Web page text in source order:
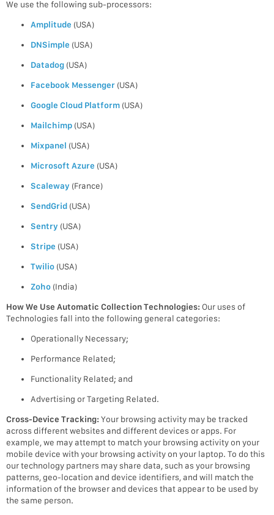
We use the following sub-processors:
Amplitude (USA)
DNSimple (USA)
Datadog (USA)
Facebook Messenger (USA)
Google Cloud Platform (USA)
Mailchimp (USA)
Mixpanel (USA)
Microsoft Azure (USA)
Scaleway (France)
SendGrid (USA)
Sentry (USA)
Stripe (USA)
Twilio (USA)
Zoho (India)
How We Use Automatic Collection Technologies: Our uses of
Technologies fall into the following general categories:
Operationally Necessary;
Performance Related;
Functionality Related; and
Advertising or Targeting Related.
Cross-Device Tracking:Your browsing activity may be tracked
across different websites and different devices or apps. For
example, we may attempt to match your browsing activity on your
mobile device with your browsing activity on your laptop. To do this
our technology partners may share data, such as your browsing
patterns, geo-location and device identifiers, and will match the
information of the browser and devices that appear to be used by
the same person.